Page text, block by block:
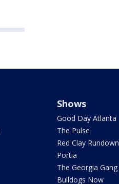
Shows
Good Day Atlanta
The Pulse
Red Clay Rundown
Portia
The Georgia Gang
Bulldogs Now